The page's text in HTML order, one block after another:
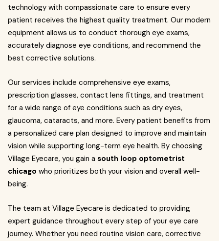
technology with compassionate care to ensure every
patient receives the highest quality treatment. Our modern
equipment allows us to conduct thorough eye exams,
accurately diagnose eye conditions, and recommend the
best corrective solutions.
Our services include comprehensive eye exams,
prescription glasses, contact lens fittings, and treatment
for a wide range of eye conditions such as dry eyes,
glaucoma, cataracts, and more. Every patient benefits from
a personalized care plan designed to improve and maintain
vision while supporting long-term eye health. By choosing
Village Eyecare, you gain a south loop optometrist
chicago who prioritizes both your vision and overall well-
being.
The team at Village Eyecare is dedicated to providing
expert guidance throughout every step of your eye care
journey. Whether you need routine vision care, corrective